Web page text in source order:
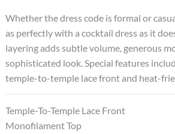
Whether the dress code is formal or
as perfectly with a cocktail dress as it
layering adds subtle volume, generous
sophisticated look. Special features
temple-to-temple lace front and heat-
Temple-To-Temple Lace Front
Monofilament Top